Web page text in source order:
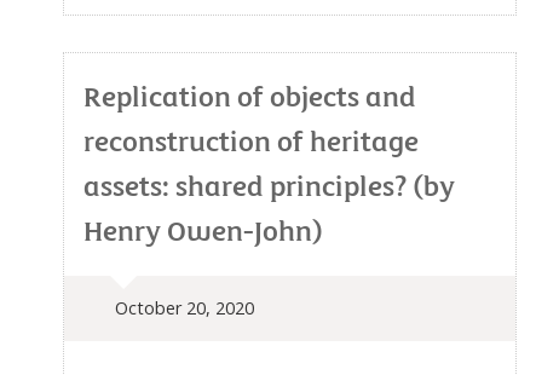
Replication of objects and
reconstruction of heritage
assets: shared principles? (by
Henry Owen-John)
October 20, 2020